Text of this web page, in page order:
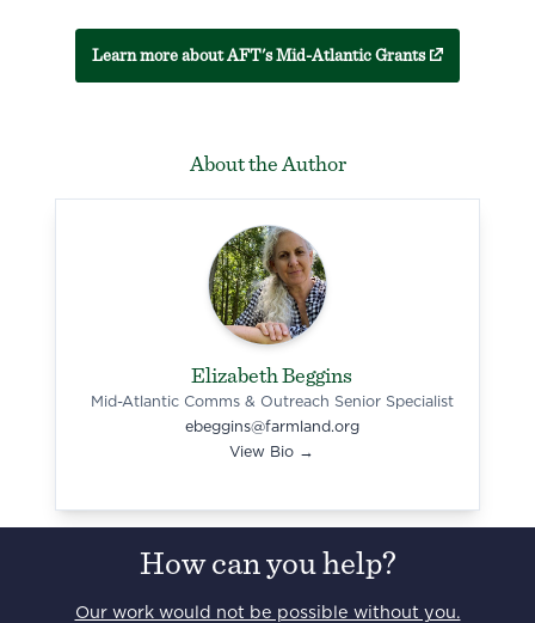
Learn more about AFT's Mid-Atlantic Grants
(external link)
About the Author
Elizabeth Beggins
Mid-Atlantic Comms & Outreach Senior Specialist
ebeggins@farmland.org
View Bio →
How can you help?
Our work would not be possible without you.